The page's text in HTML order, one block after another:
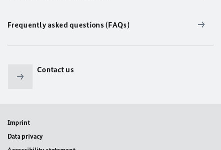
Frequently asked questions (FAQs)
Contact us
Imprint
Data privacy